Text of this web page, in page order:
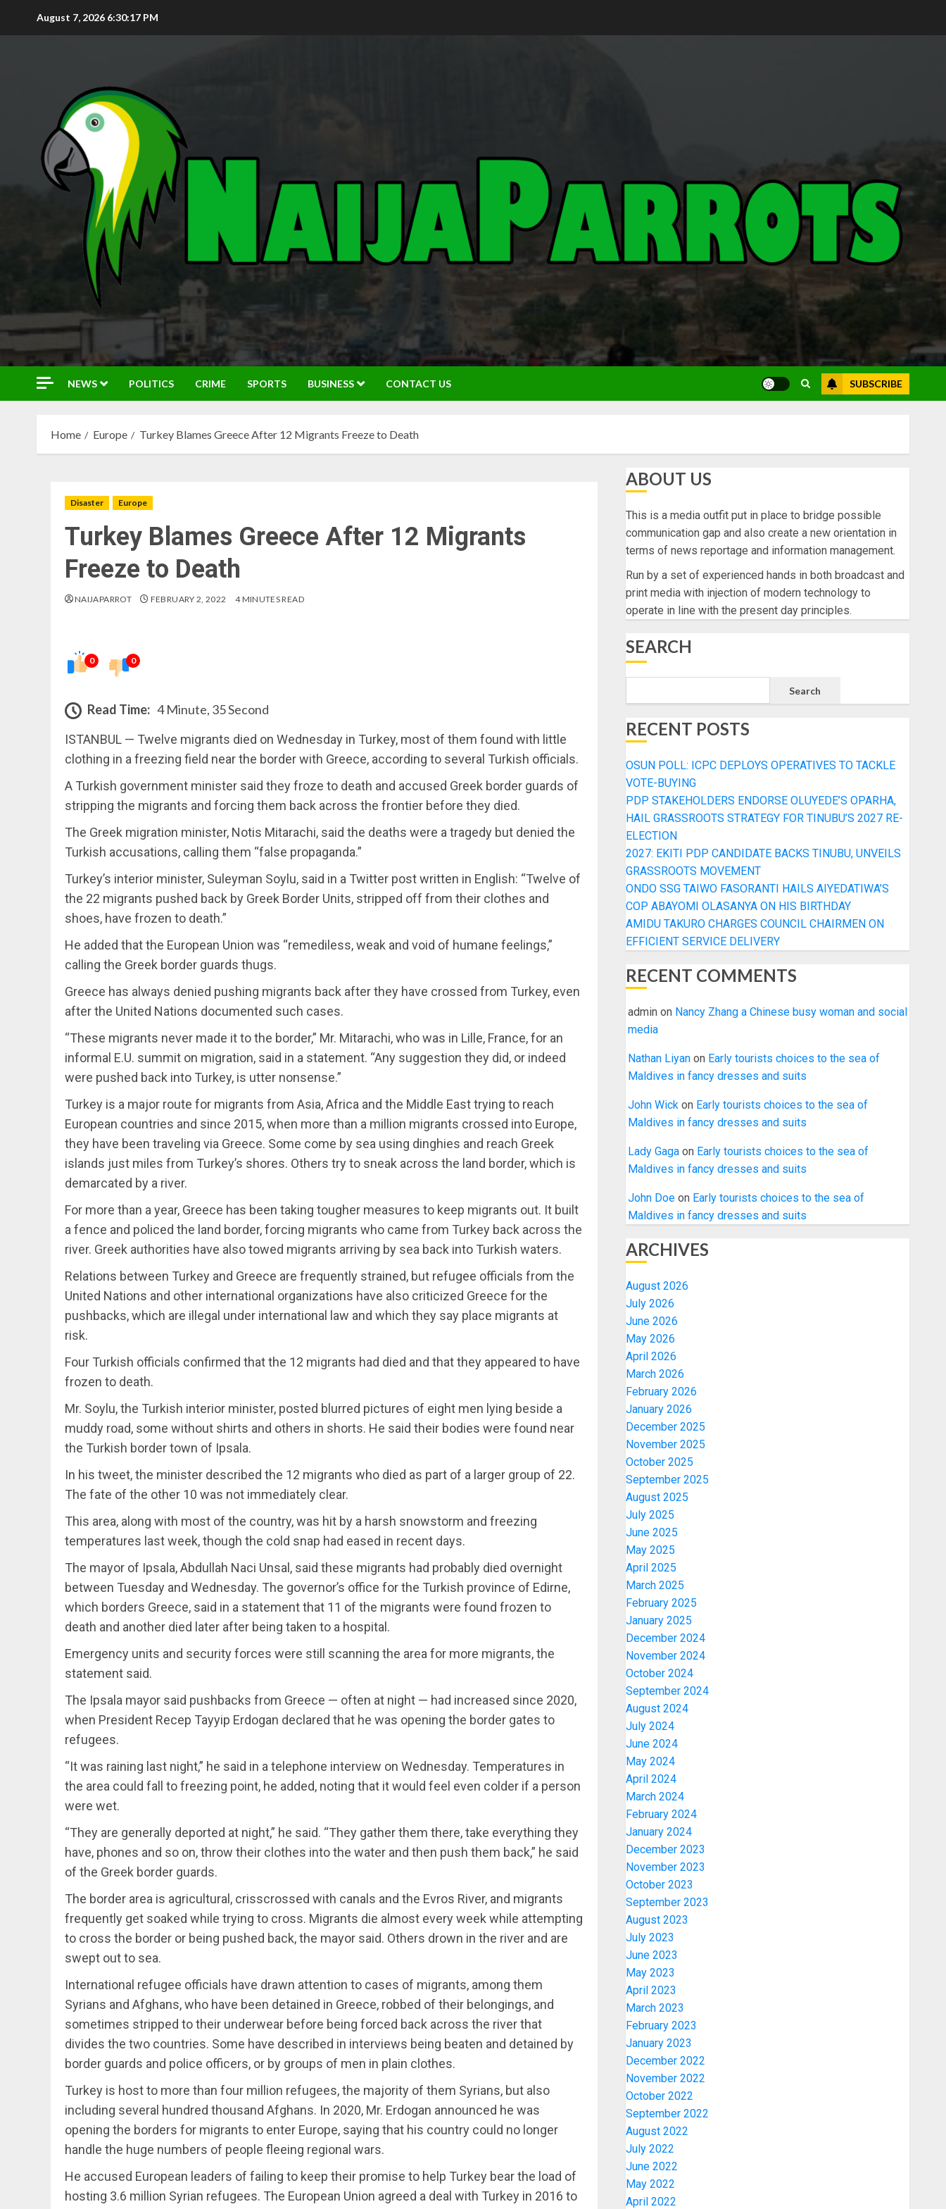
August 7, 2026 6:30:18 PM
NEWS POLITICS CRIME SPORTS BUSINESS CONTACT US SUBSCRIBE
Home Europe Turkey Blames Greece After 12 Migrants Freeze to Death
Disaster Europe
Turkey Blames Greece After 12 Migrants
Freeze to Death
NAIJAPARROT FEBRUARY 2, 2022 4 MINUTES READ
0 0
Read Time: 4 Minute, 35 Second
ISTANBUL — Twelve migrants died on Wednesday in Turkey, most of them found with little
clothing in a freezing field near the border with Greece, according to several Turkish officials.
A Turkish government minister said they froze to death and accused Greek border guards of
stripping the migrants and forcing them back across the frontier before they died.
The Greek migration minister, Notis Mitarachi, said the deaths were a tragedy but denied the
Turkish accusations, calling them “false propaganda.”
Turkey’s interior minister, Suleyman Soylu, said in a Twitter post written in English: “Twelve of
the 22 migrants pushed back by Greek Border Units, stripped off from their clothes and
shoes, have frozen to death.”
He added that the European Union was “remediless, weak and void of humane feelings,”
calling the Greek border guards thugs.
Greece has always denied pushing migrants back after they have crossed from Turkey, even
after the United Nations documented such cases.
“These migrants never made it to the border,” Mr. Mitarachi, who was in Lille, France, for an
informal E.U. summit on migration, said in a statement. “Any suggestion they did, or indeed
were pushed back into Turkey, is utter nonsense.”
Turkey is a major route for migrants from Asia, Africa and the Middle East trying to reach
European countries and since 2015, when more than a million migrants crossed into Europe,
they have been traveling via Greece. Some come by sea using dinghies and reach Greek
islands just miles from Turkey’s shores. Others try to sneak across the land border, which is
demarcated by a river.
For more than a year, Greece has been taking tougher measures to keep migrants out. It built
a fence and policed the land border, forcing migrants who came from Turkey back across the
river. Greek authorities have also towed migrants arriving by sea back into Turkish waters.
Relations between Turkey and Greece are frequently strained, but refugee officials from the
United Nations and other international organizations have also criticized Greece for the
pushbacks, which are illegal under international law and which they say place migrants at
risk.
Four Turkish officials confirmed that the 12 migrants had died and that they appeared to have
frozen to death.
Mr. Soylu, the Turkish interior minister, posted blurred pictures of eight men lying beside a
muddy road, some without shirts and others in shorts. He said their bodies were found near
the Turkish border town of Ipsala.
In his tweet, the minister described the 12 migrants who died as part of a larger group of 22.
The fate of the other 10 was not immediately clear.
This area, along with most of the country, was hit by a harsh snowstorm and freezing
temperatures last week, though the cold snap had eased in recent days.
The mayor of Ipsala, Abdullah Naci Unsal, said these migrants had probably died overnight
between Tuesday and Wednesday. The governor’s office for the Turkish province of Edirne,
which borders Greece, said in a statement that 11 of the migrants were found frozen to
death and another died later after being taken to a hospital.
Emergency units and security forces were still scanning the area for more migrants, the
statement said.
The Ipsala mayor said pushbacks from Greece — often at night — had increased since 2020,
when President Recep Tayyip Erdogan declared that he was opening the border gates to
refugees.
“It was raining last night,” he said in a telephone interview on Wednesday. Temperatures in
the area could fall to freezing point, he added, noting that it would feel even colder if a person
were wet.
“They are generally deported at night,” he said. “They gather them there, take everything they
have, phones and so on, throw their clothes into the water and then push them back,” he said
of the Greek border guards.
The border area is agricultural, crisscrossed with canals and the Evros River, and migrants
frequently get soaked while trying to cross. Migrants die almost every week while attempting
to cross the border or being pushed back, the mayor said. Others drown in the river and are
swept out to sea.
International refugee officials have drawn attention to cases of migrants, among them
Syrians and Afghans, who have been detained in Greece, robbed of their belongings, and
sometimes stripped to their underwear before being forced back across the river that
divides the two countries. Some have described in interviews being beaten and detained by
border guards and police officers, or by groups of men in plain clothes.
Turkey is host to more than four million refugees, the majority of them Syrians, but also
including several hundred thousand Afghans. In 2020, Mr. Erdogan announced he was
opening the borders for migrants to enter Europe, saying that his country could no longer
handle the huge numbers of people fleeing regional wars.
He accused European leaders of failing to keep their promise to help Turkey bear the load of
hosting 3.6 million Syrian refugees. The European Union agreed a deal with Turkey in 2016 to
ABOUT US
This is a media outfit put in place to bridge possible
communication gap and also create a new orientation in
terms of news reportage and information management.
Run by a set of experienced hands in both broadcast and
print media with injection of modern technology to
operate in line with the present day principles.
SEARCH
Search
RECENT POSTS
OSUN POLL: ICPC DEPLOYS OPERATIVES TO TACKLE
VOTE-BUYING
PDP STAKEHOLDERS ENDORSE OLUYEDE’S OPARHA,
HAIL GRASSROOTS STRATEGY FOR TINUBU’S 2027 RE-
ELECTION
2027: EKITI PDP CANDIDATE BACKS TINUBU, UNVEILS
GRASSROOTS MOVEMENT
ONDO SSG TAIWO FASORANTI HAILS AIYEDATIWA’S
COP ABAYOMI OLASANYA ON HIS BIRTHDAY
AMIDU TAKURO CHARGES COUNCIL CHAIRMEN ON
EFFICIENT SERVICE DELIVERY
RECENT COMMENTS
admin on Nancy Zhang a Chinese busy woman and social
media
Nathan Liyanon Early tourists choices to the sea of
Maldives in fancy dresses and suits
John Wickon Early tourists choices to the sea of
Maldives in fancy dresses and suits
Lady Gagaon Early tourists choices to the sea of
Maldives in fancy dresses and suits
John Doeon Early tourists choices to the sea of
Maldives in fancy dresses and suits
ARCHIVES
August 2026
July 2026
June 2026
May 2026
April 2026
March 2026
February 2026
January 2026
December 2025
November 2025
October 2025
September 2025
August 2025
July 2025
June 2025
May 2025
April 2025
March 2025
February 2025
January 2025
December 2024
November 2024
October 2024
September 2024
August 2024
July 2024
June 2024
May 2024
April 2024
March 2024
February 2024
January 2024
December 2023
November 2023
October 2023
September 2023
August 2023
July 2023
June 2023
May 2023
April 2023
March 2023
February 2023
January 2023
December 2022
November 2022
October 2022
September 2022
August 2022
July 2022
June 2022
May 2022
April 2022
3